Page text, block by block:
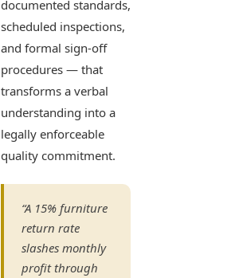
documented standards,
scheduled inspections,
and formal sign-off
procedures — that
transforms a verbal
understanding into a
legally enforceable
quality commitment.
“A 15% furniture
return rate
slashes monthly
profit through